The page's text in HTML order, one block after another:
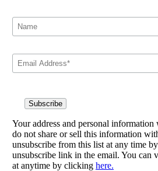
Your address and personal
do not share or sell this information
unsubscribe from this list at any time
unsubscribe link in the email. You can
at anytime by clicking here.